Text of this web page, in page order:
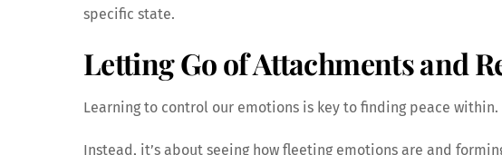
specific state.
Letting Go of Attachments and
Learning to control our emotions is key to finding peace
Instead, it’s about seeing how fleeting emotions are and